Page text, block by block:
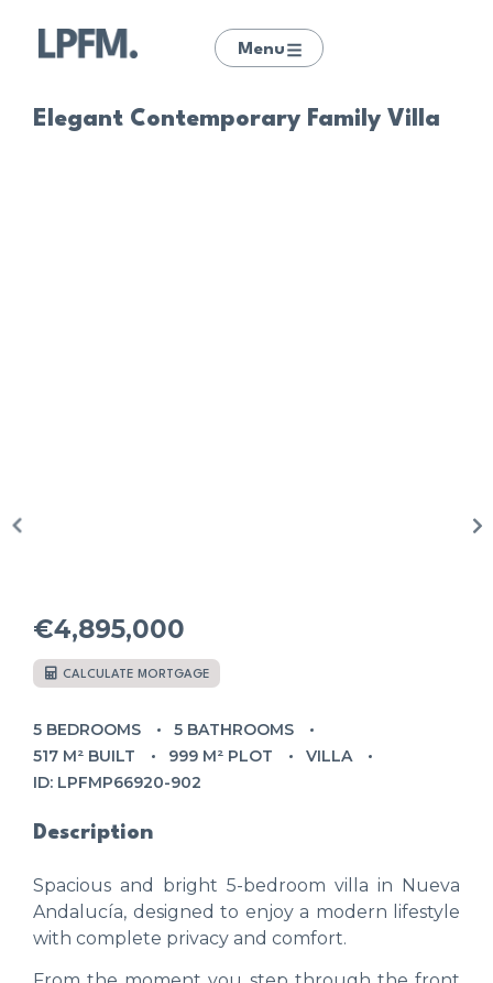
Menu
Elegant Contemporary Family Villa
€4,895,000
CALCULATE MORTGAGE
5 BEDROOMS
5 BATHROOMS
517 M² BUILT
999 M² PLOT
VILLA
ID: LPFMP66920-902
Description
Spacious and bright 5-bedroom villa in Nueva
Andalucía, designed to enjoy a modern lifestyle
with complete privacy and comfort.